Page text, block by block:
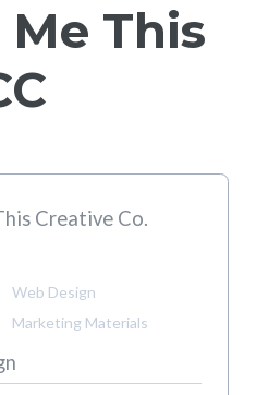
This
Creative Co.
Web Design
Marketing Materials